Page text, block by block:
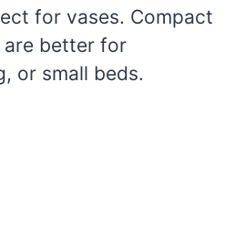
for vases. Compact
better for
or small beds.